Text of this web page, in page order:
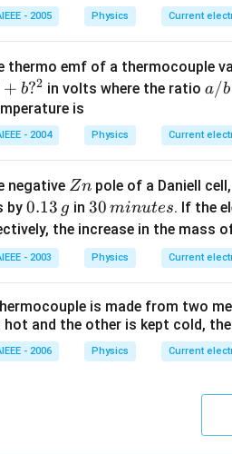
1
- 2005 Physics Current
thermo emf of a thermocouple
+ b?2 in volts where the ratio a/
a/b
is
- 2004 Physics Current
negative Z
n
Zn pole of a Daniell
by 0.
1
3
\,
0.13 g in 3
0
\,
m
u
te
s
30 minutes. If the
the increase in the mass
- 2003 Physics Current
is made from two
hot and the other is kept cold,
- 2006 Physics Current